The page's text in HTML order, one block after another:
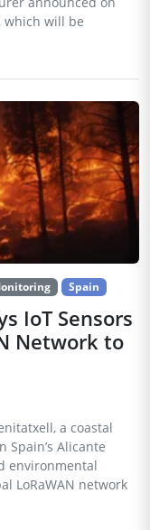
which will be
Spain
IoT Sensors
Network to
a coastal
Alicante
environmental
LoRaWAN network